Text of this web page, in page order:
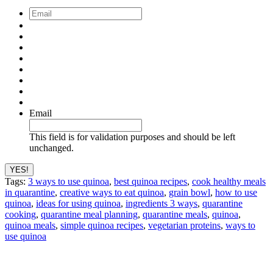
Email
Email
This field is for validation purposes and should be left
unchanged.
Tags: 3 ways to use quinoa, best quinoa recipes, cook healthy meals
in quarantine, creative ways to eat quinoa, grain bowl, how to use
quinoa, ideas for using quinoa, ingredients 3 ways, quarantine
cooking, quarantine meal planning, quarantine meals, quinoa,
quinoa meals, simple quinoa recipes, vegetarian proteins, ways to
use quinoa